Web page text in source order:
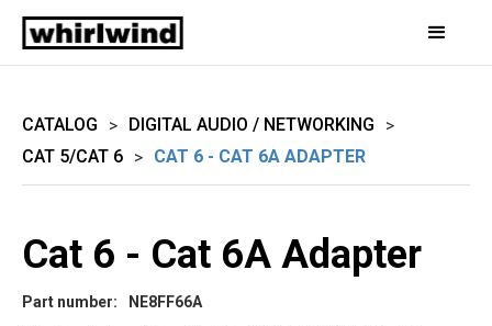
CATALOG > DIGITAL AUDIO / NETWORKING
>
CAT 5/CAT 6 > CAT 6 - CAT 6A ADAPTER
Cat 6 - Cat 6A Adapter
Part number: NE8FF66A